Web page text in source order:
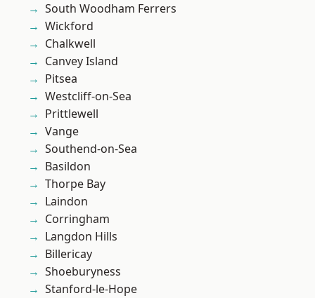
South Woodham Ferrers
Wickford
Chalkwell
Canvey Island
Pitsea
Westcliff-on-Sea
Prittlewell
Vange
Southend-on-Sea
Basildon
Thorpe Bay
Laindon
Corringham
Langdon Hills
Billericay
Shoeburyness
Stanford-le-Hope